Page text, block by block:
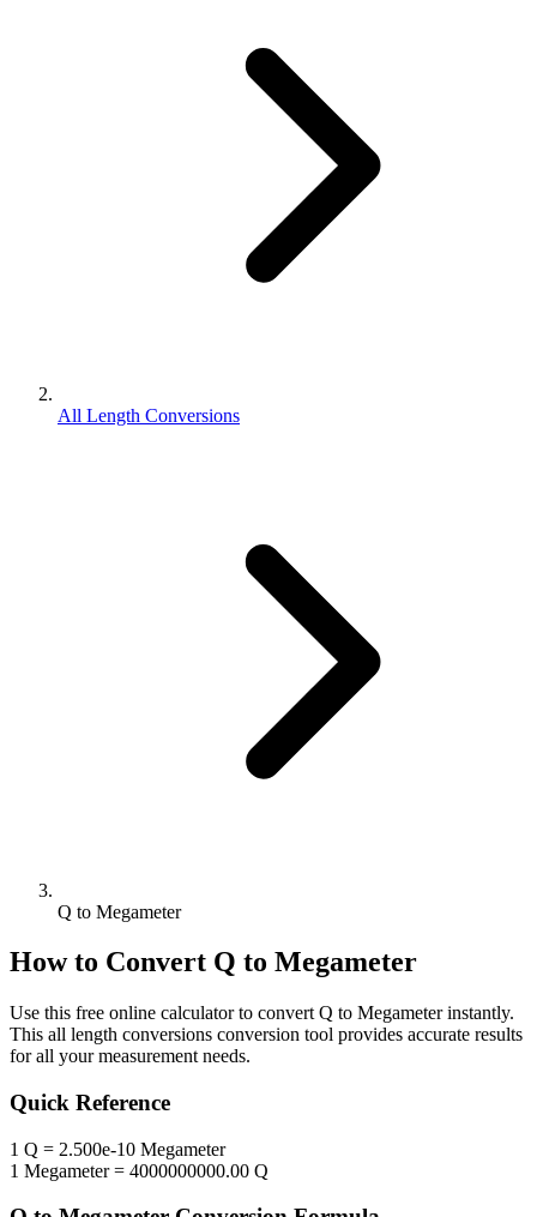
All Length Conversions
Q to Megameter
How to Convert Q to Megameter
Use this free online calculator to convert Q to Megameterinstantly.
This all length conversions conversion tool provides accurate results
for all your measurement needs.
Quick Reference
1 Q = 2.500e-10 Megameter
1 Megameter= 4000000000.00 Q